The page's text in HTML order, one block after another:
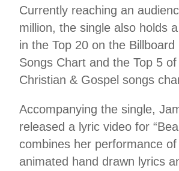
Currently reaching an
million, the single also holds
in the Top 20 on the Billboard
Songs Chart and the Top 5
Christian & Gospel songs
Accompanying the single,
released a lyric video for
combines her performance
animated hand drawn lyrics